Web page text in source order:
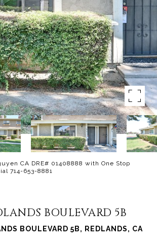
CA DRE# 01408888 with One Stop
714-653-8881
BOULEVARD 5B
BOULEVARD 5B, REDLANDS, CA